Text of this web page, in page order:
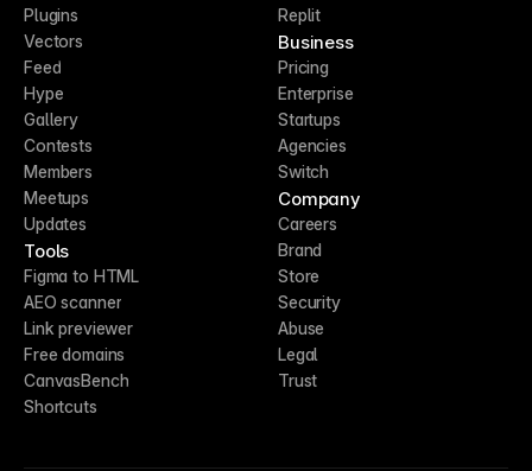
Plugins
Vectors
Feed
Hype
Gallery
Contests
Members
Meetups
Updates
Tools
Figma to HTML
AEO scanner
Link previewer
Free domains
CanvasBench
Shortcuts
Replit
Business
Pricing
Enterprise
Startups
Agencies
Switch
Company
Careers
Brand
Store
Security
Abuse
Legal
Trust